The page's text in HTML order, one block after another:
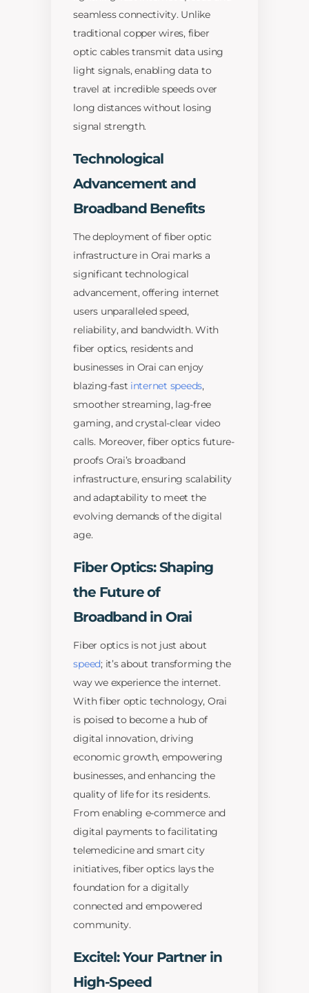
seamless connectivity. Unlike
traditional copper wires, fiber
optic cables transmit data using
light signals, enabling data to
travel at incredible speeds over
long distances without losing
signal strength.
Technological
Advancement and
Broadband Benefits
The deployment of fiber optic
infrastructure in Orai marks a
significant technological
advancement, offering internet
users unparalleled speed,
reliability, and bandwidth. With
fiber optics, residents and
businesses in Orai can enjoy
blazing-fast internet speeds,
smoother streaming, lag-free
gaming, and crystal-clear video
calls. Moreover, fiber optics future-
proofs Orai’s broadband
infrastructure, ensuring scalability
and adaptability to meet the
evolving demands of the digital
age.
Fiber Optics: Shaping
the Future of
Broadband in Orai
Fiber optics is not just about
speed; it’s about transforming the
way we experience the internet.
With fiber optic technology, Orai
is poised to become a hub of
digital innovation, driving
economic growth, empowering
businesses, and enhancing the
quality of life for its residents.
From enabling e-commerce and
digital payments to facilitating
telemedicine and smart city
initiatives, fiber optics lays the
foundation for a digitally
connected and empowered
community.
Excitel: Your Partner in
High-Speed